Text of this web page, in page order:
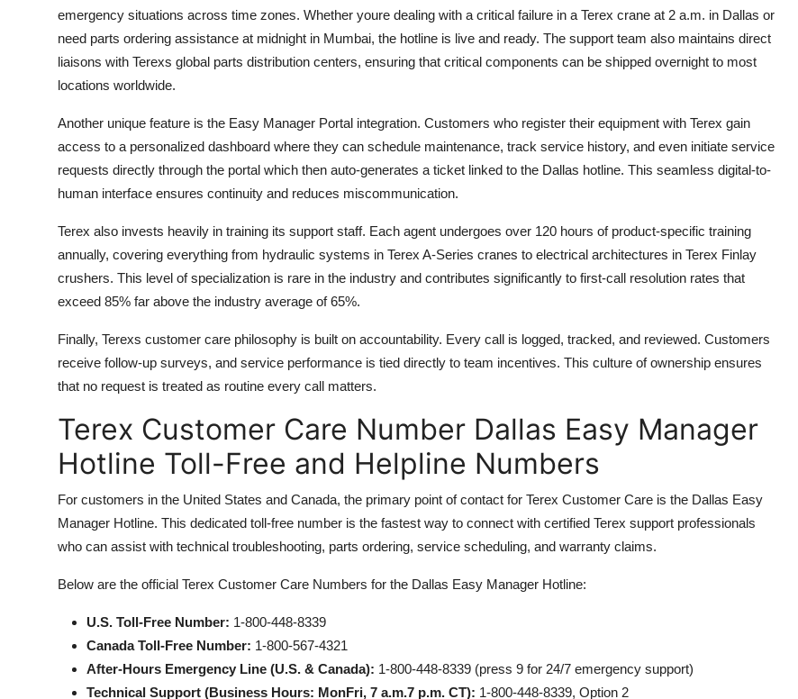
emergency situations across time zones. Whether youre dealing with a critical failure in a Terex crane at 2 a.m. in Dallas or
need parts ordering assistance at midnight in Mumbai, the hotline is live and ready. The support team also maintains direct
liaisons with Terexs global parts distribution centers, ensuring that critical components can be shipped overnight to most
locations worldwide.
Another unique feature is the Easy Manager Portal integration. Customers who register their equipment with Terex gain
access to a personalized dashboard where they can schedule maintenance, track service history, and even initiate service
requests directly through the portal which then auto-generates a ticket linked to the Dallas hotline. This seamless digital-to-
human interface ensures continuity and reduces miscommunication.
Terex also invests heavily in training its support staff. Each agent undergoes over 120 hours of product-specific training
annually, covering everything from hydraulic systems in Terex A-Series cranes to electrical architectures in Terex Finlay
crushers. This level of specialization is rare in the industry and contributes significantly to first-call resolution rates that
exceed 85% far above the industry average of 65%.
Finally, Terexs customer care philosophy is built on accountability. Every call is logged, tracked, and reviewed. Customers
receive follow-up surveys, and service performance is tied directly to team incentives. This culture of ownership ensures
that no request is treated as routine every call matters.
Terex Customer Care Number Dallas Easy Manager
Hotline Toll-Free and Helpline Numbers
For customers in the United States and Canada, the primary point of contact for Terex Customer Care is the Dallas Easy
Manager Hotline. This dedicated toll-free number is the fastest way to connect with certified Terex support professionals
who can assist with technical troubleshooting, parts ordering, service scheduling, and warranty claims.
Below are the official Terex Customer Care Numbers for the Dallas Easy Manager Hotline:
U.S. Toll-Free Number: 1-800-448-8339
Canada Toll-Free Number: 1-800-567-4321
After-Hours Emergency Line (U.S. & Canada): 1-800-448-8339 (press 9 for 24/7 emergency support)
Technical Support (Business Hours: MonFri, 7 a.m.7 p.m. CT): 1-800-448-8339, Option 2